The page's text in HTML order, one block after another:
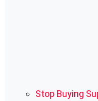
Stop Buying